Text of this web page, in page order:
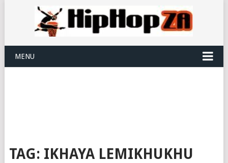
MENU
TAG: IKHAYA LEMIKHUKHU